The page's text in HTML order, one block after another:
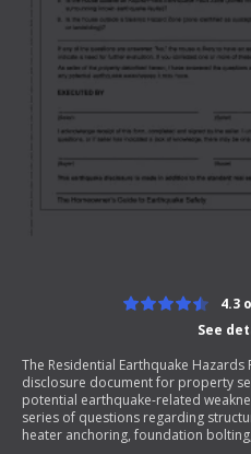
See
4.3
The Residential Earthquake Hazards
disclosure document for property
potential earthquake-related
series of questions regarding
heater anchoring, foundation